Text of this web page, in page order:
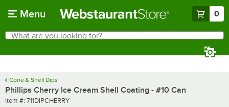
Menu 0
Search
What are you looking for?
Cone & Shell Dips
Phillips Cherry Ice Cream Shell Coating - #10 Can
Item number
Item #: 711DIPCHERRY